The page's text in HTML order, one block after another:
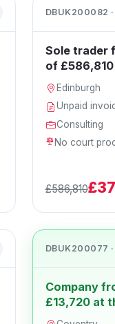
DBUK200082
Sole trader
of
Edinburgh
Unpaid
Consulting
No court
£586,810
DBUK200077
Company
£13,720 at